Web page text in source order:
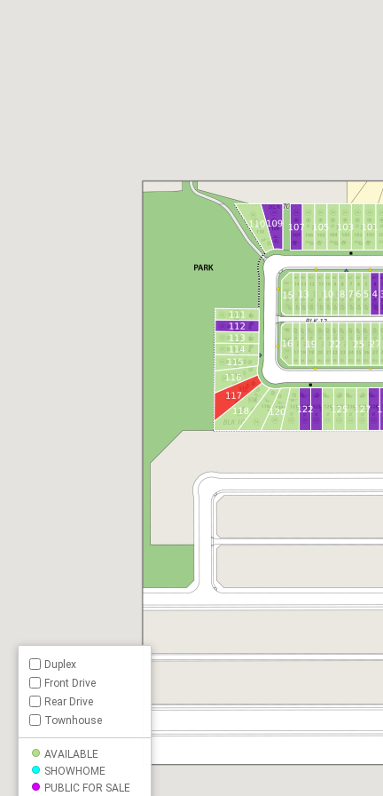
Duplex
Front Drive
Rear Drive
Townhouse
AVAILABLE
SHOWHOME
PUBLIC FOR SALE